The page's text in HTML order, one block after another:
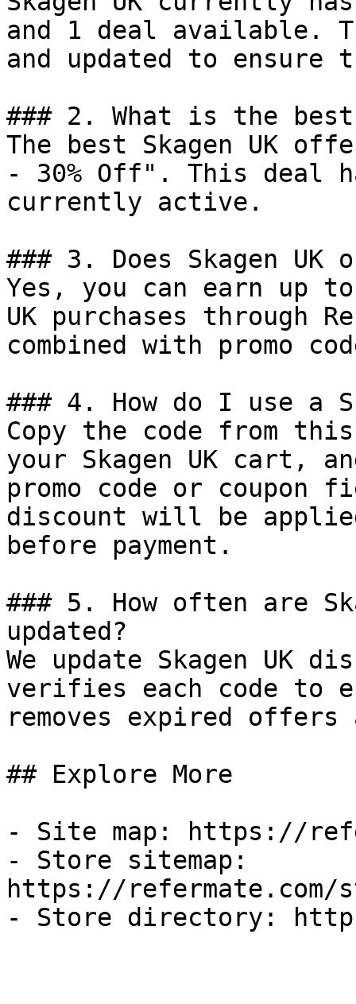
and 1 deal available.
and updated to ensure
### 2. What is the best
The best Skagen UK
- 30% Off". This deal
currently active.
### 3. Does Skagen UK
Yes, you can earn up to
UK purchases through
combined with promo
### 4. How do I use a
Copy the code from
your Skagen UK cart,
promo code or coupon
discount will be
before payment.
### 5. How often are
updated?
We update Skagen UK
verifies each code to
removes expired
## Explore More
- Site map: https://
- Store sitemap:
https://refermate.com/
- Store directory: